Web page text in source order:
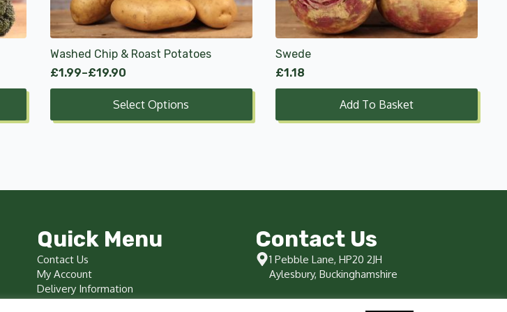
Washed Chip & Roast Potatoes
£1.99–£19.90
Price
range:
through
Select Options
may
be
chosen
the
product
Swede
£1.18
Add To Basket
Quick Menu
Contact Us
My Account
Delivery Information
Terms & Conditions
Contact Us
1 Pebble Lane, HP20 2JH
Aylesbury, Buckinghamshire